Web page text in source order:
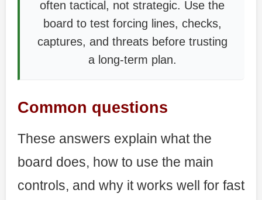
often tactical, not strategic. Use the
board to test forcing lines, checks,
captures, and threats before trusting
a long-term plan.
Common questions
These answers explain what the
board does, how to use the main
controls, and why it works well for fast